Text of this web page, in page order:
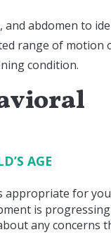
and abdomen to
range of motion
condition.
AGE
for
is progressing
any concerns